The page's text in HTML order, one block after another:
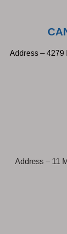
Address – 4279
Address – 11